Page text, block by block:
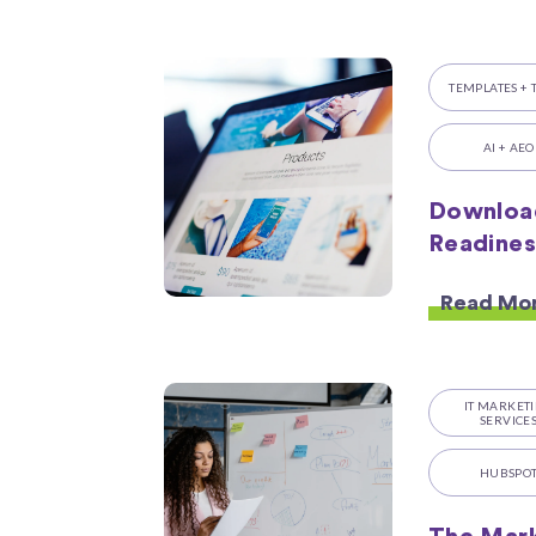
TEMPLATES +
AI + AEO
Read
IT
SERVICES